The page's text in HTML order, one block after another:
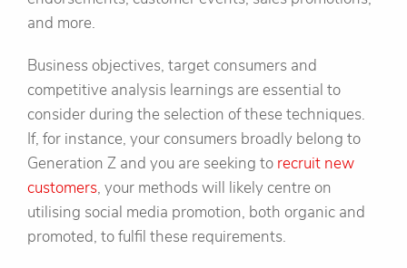
and more.
Business objectives, target consumers and
competitive analysis learnings are essential to
consider during the selection of these techniques.
If, for instance, your consumers broadly belong to
Generation Z and you are seeking to recruit new
customers, your methods will likely centre on
utilising social media promotion, both organic and
promoted, to fulfil these requirements.